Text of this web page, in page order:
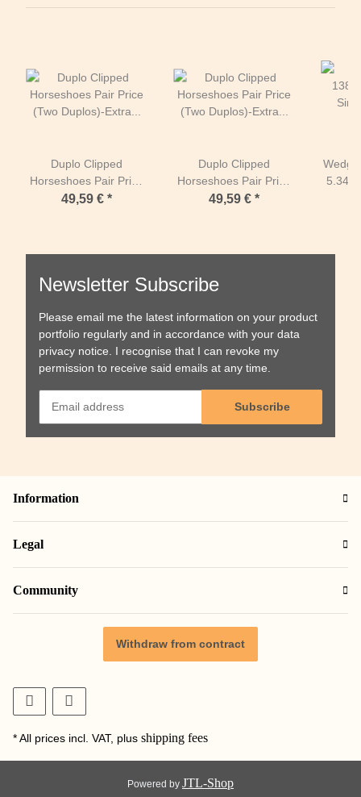
Duplo Clipped
Horseshoes Pair Price
(Two Duplos)-Extra
49,59 € *
Duplo Clipped
Horseshoes Pair Price
(Two Duplos)-Extra
49,59 € *
5.34
Newsletter Subscribe
Please email me the latest information on your product
portfolio regularly and in accordance with your data
privacy notice . I recognise that I can revoke my
permission to receive said emails at any time.
Subscribe
Information
Legal
Community
Withdraw from contract
* All prices incl. VAT, plus shipping fees
Powered by JTL-Shop